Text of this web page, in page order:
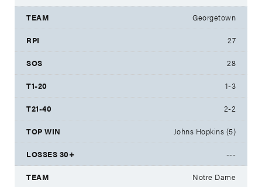
Georgetown
27
28
1-3
2-2
Johns Hopkins (5)
---
Notre Dame